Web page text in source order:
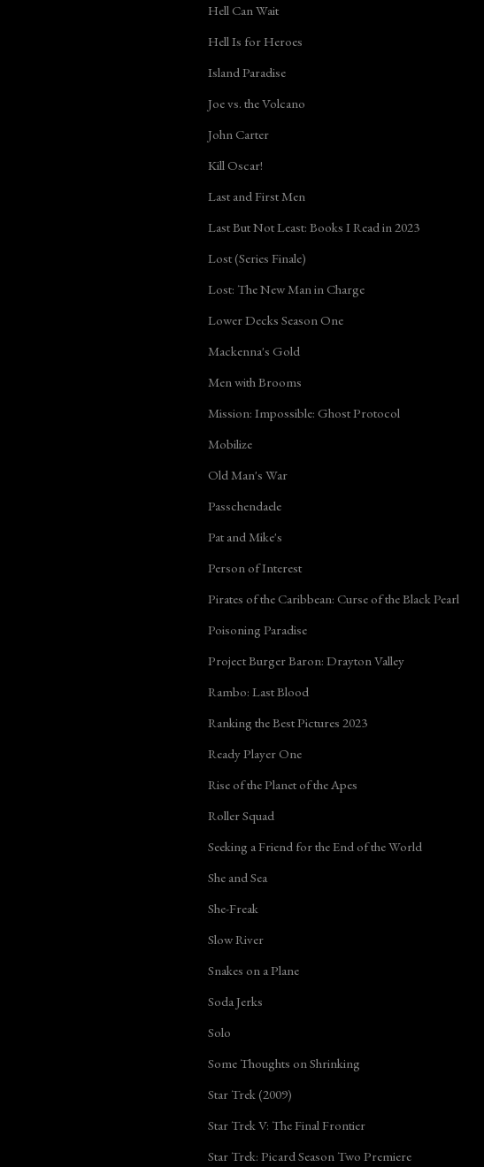
Hell Can Wait
Hell Is for Heroes
Island Paradise
Joe vs. the Volcano
John Carter
Kill Oscar!
Last and First Men
Last But Not Least: Books I Read in 2023
Lost (Series Finale)
Lost: The New Man in Charge
Lower Decks Season One
Mackenna's Gold
Men with Brooms
Mission: Impossible: Ghost Protocol
Mobilize
Old Man's War
Passchendaele
Pat and Mike's
Person of Interest
Pirates of the Caribbean: Curse of the Black Pearl
Poisoning Paradise
Project Burger Baron: Drayton Valley
Rambo: Last Blood
Ranking the Best Pictures 2023
Ready Player One
Rise of the Planet of the Apes
Roller Squad
Seeking a Friend for the End of the World
She and Sea
She-Freak
Slow River
Snakes on a Plane
Soda Jerks
Solo
Some Thoughts on Shrinking
Star Trek (2009)
Star Trek V: The Final Frontier
Star Trek: Picard Season Two Premiere